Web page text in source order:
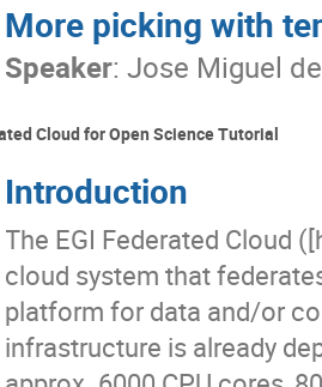
More picking with
Speaker:Jose Miguel
Cloud for Open Science Tutorial
Introduction
The EGI Federated Cloud
cloud system that
platform for data and/or
infrastructure is already